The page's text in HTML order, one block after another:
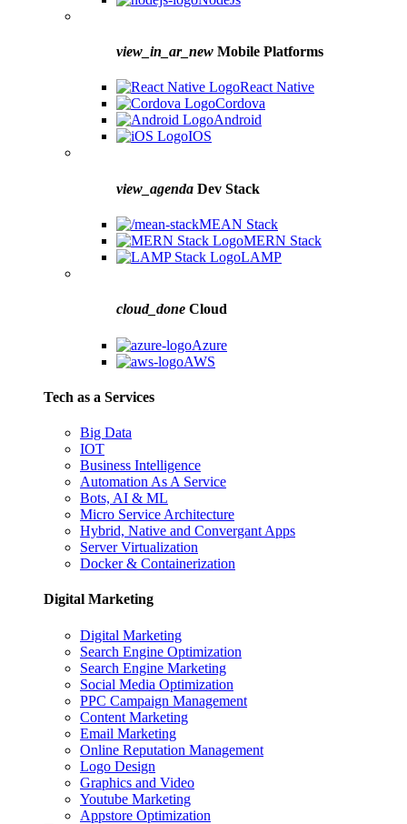
view_in_ar_new Mobile Platforms
React Native
Cordova
Android
IOS
view_agenda Dev Stack
MEAN Stack
MERN Stack
LAMP
cloud_done Cloud
Azure
AWS
Tech as a Services
Big Data
IOT
Business Intelligence
Automation As A Service
Bots, AI & ML
Micro Service Architecture
Hybrid, Native and Convergant Apps
Server Virtualization
Docker & Containerization
Digital Marketing
Digital Marketing
Search Engine Optimization
Search Engine Marketing
Social Media Optimization
PPC Campaign Management
Content Marketing
Email Marketing
Online Reputation Management
Logo Design
Graphics and Video
Youtube Marketing
Appstore Optimization